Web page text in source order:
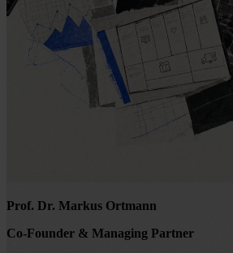
Prof. Dr. Markus Ortmann
Co-Founder & Managing Partner